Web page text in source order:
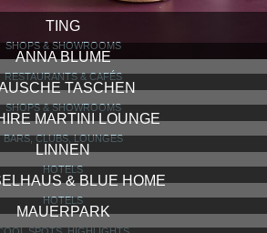
TING
SHOPS & SHOWROOMS